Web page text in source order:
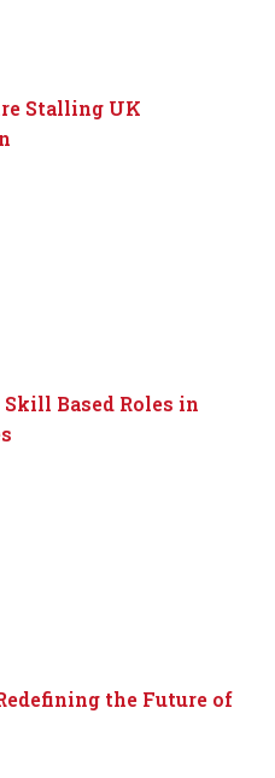
Stalling UK
Based Roles in
the Future of